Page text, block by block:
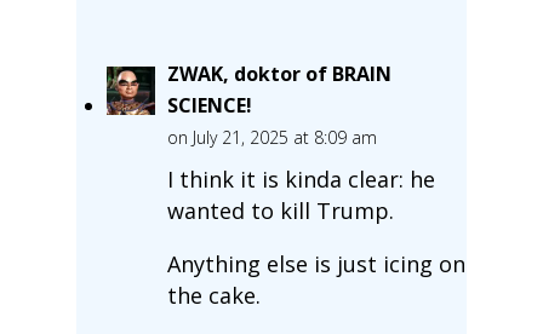
ZWAK, doktor of BRAIN
SCIENCE!
on July 21, 2025 at 8:09 am
I think it is kinda clear: he
wanted to kill Trump.
Anything else is just icing on
the cake.